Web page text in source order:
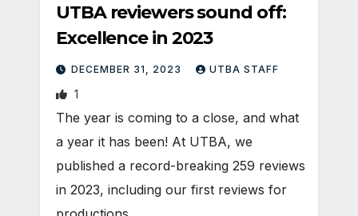
UTBA reviewers sound off:
Excellence in 2023
DECEMBER 31, 2023 UTBA STAFF
1
The year is coming to a close, and what
a year it has been! At UTBA, we
published a record-breaking 259 reviews
in 2023, including our first reviews for